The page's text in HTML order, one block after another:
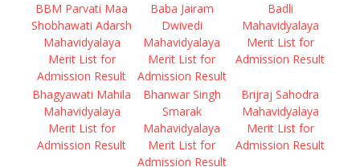
BBM Parvati Maa
Shobhawati Adarsh
Mahavidyalaya
Merit List for
Admission Result
Baba Jairam
Dwivedi
Mahavidyalaya
Merit List for
Admission Result
Badli
Mahavidyalaya
Merit List for
Admission Result
Bhagyawati Mahila
Mahavidyalaya
Merit List for
Admission Result
Bhanwar Singh
Smarak
Mahavidyalaya
Merit List for
Admission Result
Brijraj Sahodra
Mahavidyalaya
Merit List for
Admission Result